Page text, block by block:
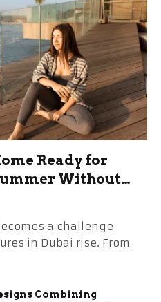
Ready for
Without
a challenge
in Dubai rise. From
Combining